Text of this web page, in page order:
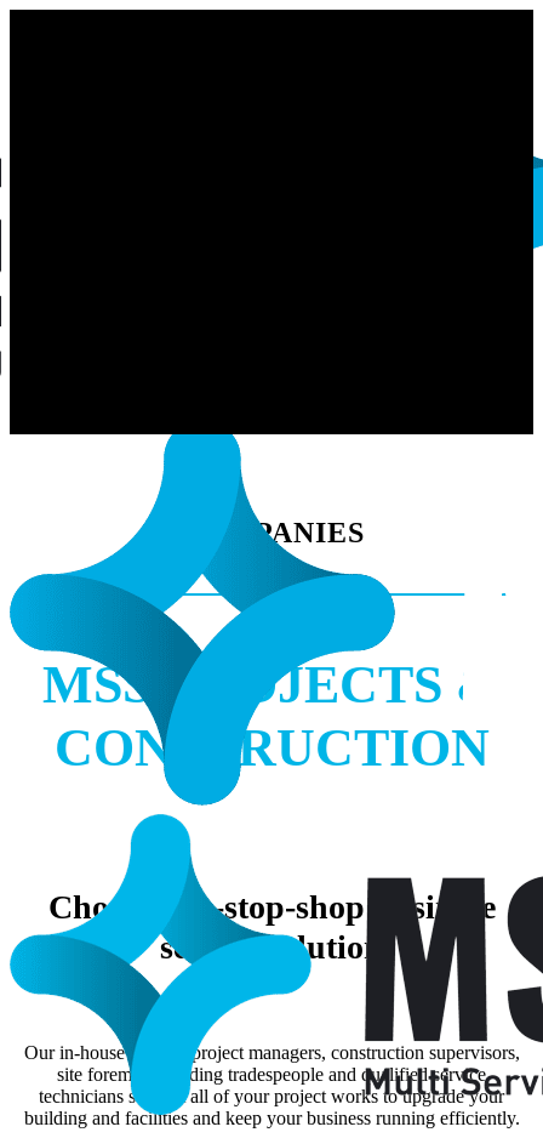
COMPANIES
MSS PROJECTS &
CONSTRUCTION
Choose one-stop-shop or single
service solution
Our in-house team of project managers, construction supervisors,
site foremen, building tradespeople and qualified service
technicians support all of your project works to upgrade your
building and facilities and keep your business running efficiently.